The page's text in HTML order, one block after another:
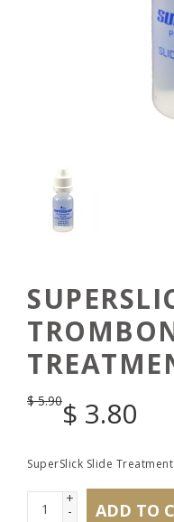
$5.90$ 3.80
SuperSlick Slide Treatment
+
- ADD TO